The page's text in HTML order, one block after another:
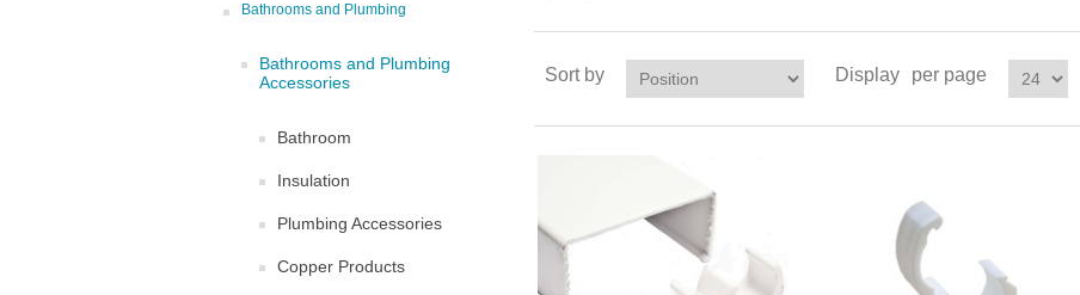
Bathrooms and Plumbing
Bathrooms and Plumbing
Accessories
Bathroom
Insulation
Plumbing Accessories
Copper Products
Sort by Display per page